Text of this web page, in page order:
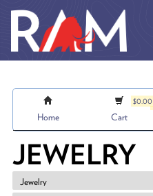
Home
$0.00
Cart
JEWELRY